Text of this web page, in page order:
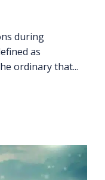
during
as
ordinary that...